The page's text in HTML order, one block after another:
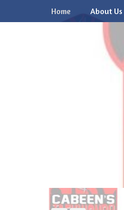
Primary Menu
Home About Us